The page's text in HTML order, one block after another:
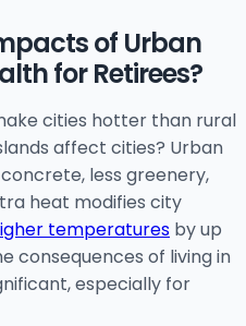
of Urban
for Retirees?
cities hotter than rural
affect cities? Urban
less greenery,
heat modifies city
temperatures by up
consequences of living in
especially for